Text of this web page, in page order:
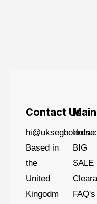
Contact Us
Based in
the
United
Kingodm
Home
BIG
SALE
FAQ's